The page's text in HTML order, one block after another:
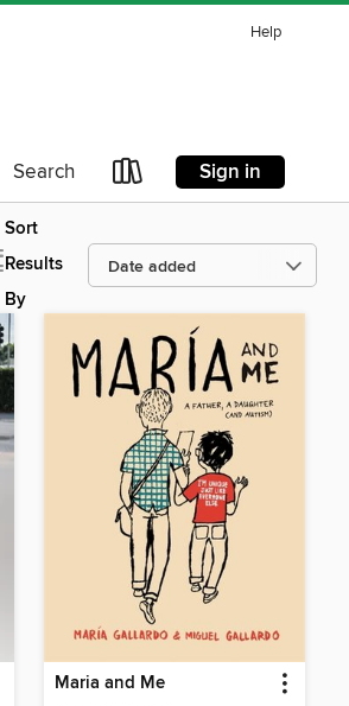
Help
Search Sign in
Sort
Results
By
Maria and Me